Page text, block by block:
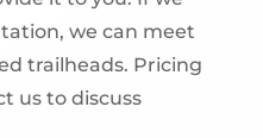
we can meet
trailheads. Pricing
us to discuss